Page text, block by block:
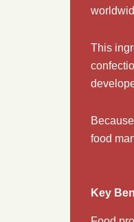
This
food
Key